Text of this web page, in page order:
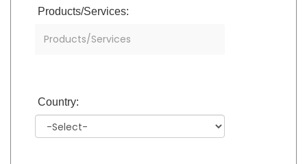
Products/Services:
Country: